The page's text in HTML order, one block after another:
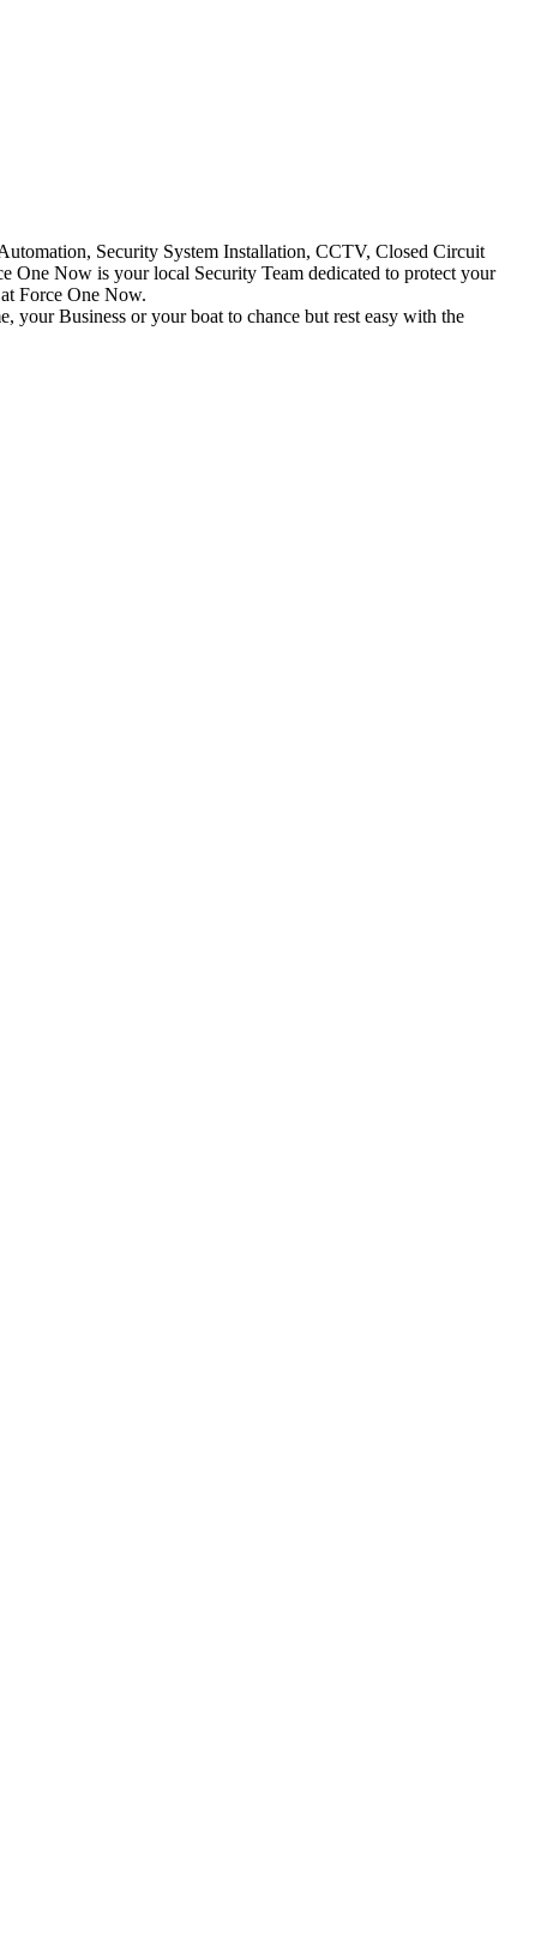
Security System Installation, CCTV, Closed Circuit
One Now is your local Security Team dedicated to protect your
Force One Now.
Business or your boat to chance but rest easy with the